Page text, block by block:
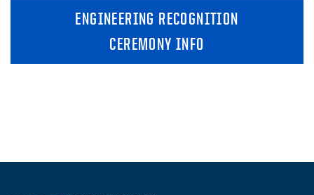
ENGINEERING RECOGNITION
CEREMONY INFO